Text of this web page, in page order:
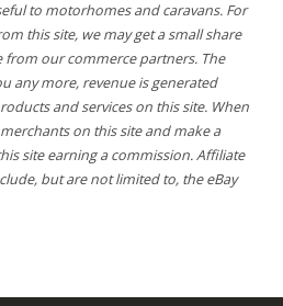
to motorhomes and caravans. For
this site, we may get a small share
from our commerce partners. The
any more, revenue is generated
and services on this site. When
on this site and make a
site earning a commission. Affiliate
but are not limited to, the eBay